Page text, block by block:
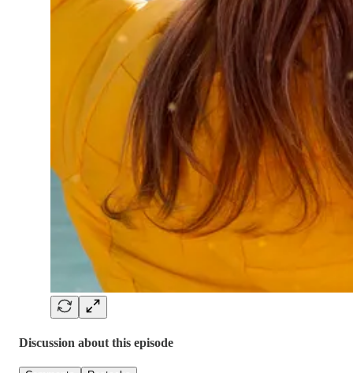
Discussion about this episode